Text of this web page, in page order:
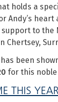
holds a
Andy’s
to the
Chertsey,
been
for this noble
THIS